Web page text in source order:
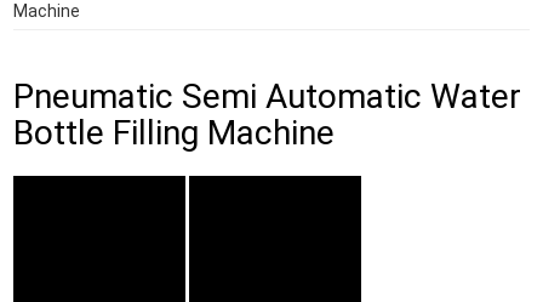
Machine
Pneumatic Semi Automatic Water
Bottle Filling Machine